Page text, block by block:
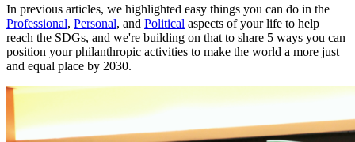
In previous articles, we highlighted easy things you can do in the
Professional, Personal, and Political aspects of your life to help
reach the SDGs, and we're building on that to share 5 ways you can
position your philanthropic activities to make the world a more just
and equal place by 2030.